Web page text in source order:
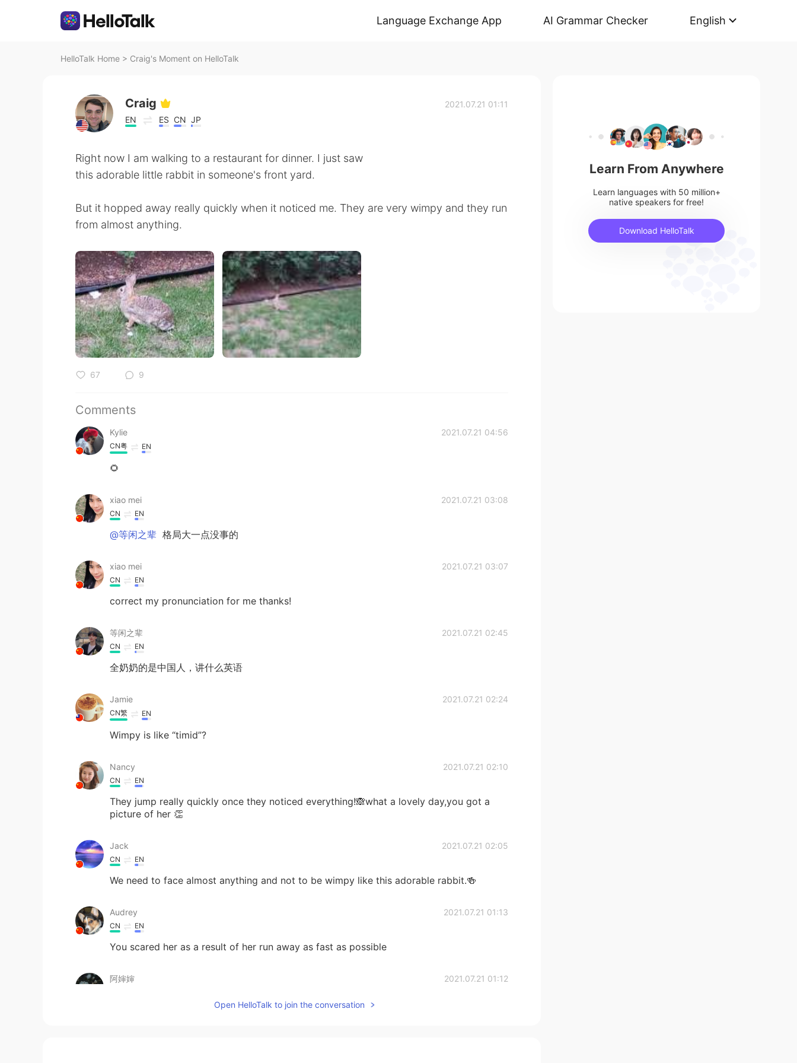
Language Exchange App AI Grammar Checker English
HelloTalk Home > Craig's Moment on HelloTalk
Craig
EN ES CN JP
2021.07.21 01:11
Right now I am walking to a restaurant for dinner. I just saw
this adorable little rabbit in someone's front yard.
But it hopped away really quickly when it noticed me. They are very wimpy and they run
from almost anything.
67 9
Comments
Kylie 2021.07.21 04:56
CN粤 EN
🌻
xiao mei 2021.07.21 03:08
CN EN
@等闲之辈 格局大一点没事的
xiao mei 2021.07.21 03:07
CN EN
correct my pronunciation for me thanks!
等闲之辈 2021.07.21 02:45
CN EN
全奶奶的是中国人，讲什么英语
Jamie 2021.07.21 02:24
CN繁 EN
Wimpy is like “timid”?
Nancy 2021.07.21 02:10
CN EN
They jump really quickly once they noticed everything!🙈what a lovely day,you got a
picture of her 👏
Jack 2021.07.21 02:05
CN EN
We need to face almost anything and not to be wimpy like this adorable rabbit.🍻
Audrey 2021.07.21 01:13
CN EN
You scared her as a result of her run away as fast as possible
阿婶婶 2021.07.21 01:12
Open HelloTalk to join the conversation
Learn From Anywhere
Learn languages with 50 million+
native speakers for free!
Download HelloTalk